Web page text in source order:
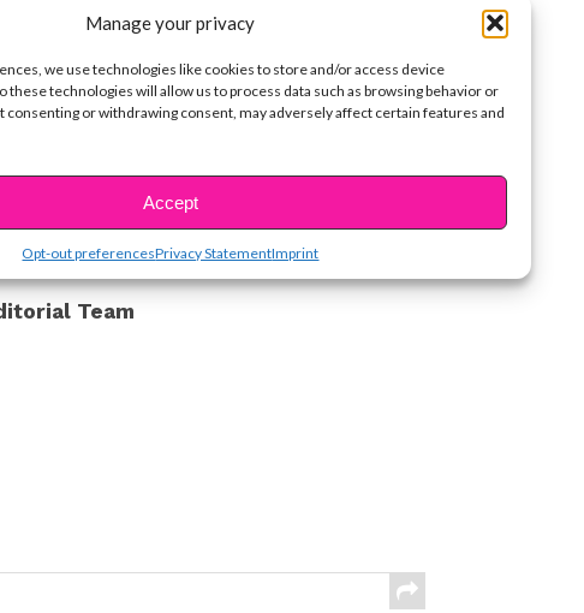
Manage your privacy
we use technologies like cookies to store and/or access device
technologies will allow us to process data such as browsing behavior or
consenting or withdrawing consent, may adversely affect certain features and
Accept
Opt-out preferencesPrivacy StatementImprint
so happy for you and the entire
Team